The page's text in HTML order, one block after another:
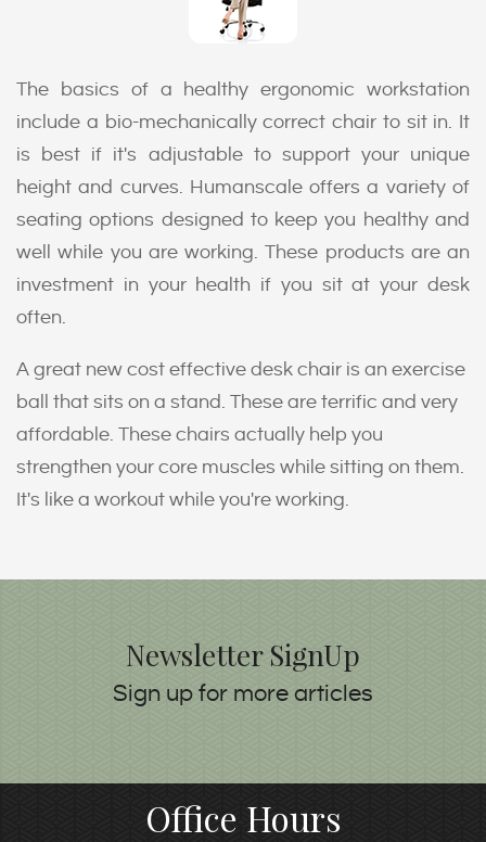
The basics of a healthy ergonomic workstation
include a bio-mechanically correct chair to sit in. It
is best if it's adjustable to support your unique
height and curves. Humanscale offers a variety of
seating options designed to keep you healthy and
well while you are working. These products are an
investment in your health if you sit at your desk
often.
A great new cost effective desk chair is an exercise
ball that sits on a stand. These are terrific and very
affordable. These chairs actually help you
strengthen your core muscles while sitting on them.
It's like a workout while you're working.
Newsletter SignUp
Sign up for more articles
Office Hours